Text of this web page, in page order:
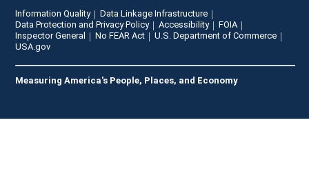
Information Quality
Data Linkage Infrastructure
Data Protection and Privacy Policy
Accessibility
FOIA
Inspector General
No FEAR Act
U.S. Department of Commerce
USA.gov
Measuring America's People, Places, and Economy